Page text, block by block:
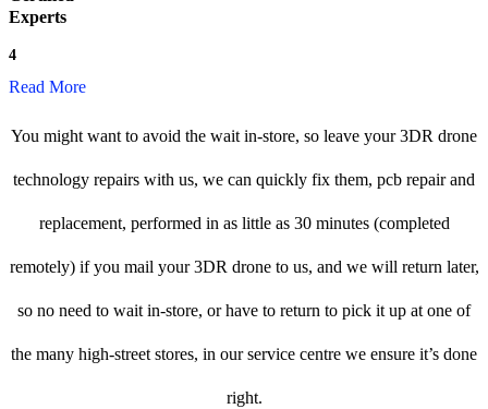
Experts
4
Read More
You might want to avoid the wait in-store, so leave your 3DR drone
technology repairs with us, we can quickly fix them, pcb repair and
replacement, performed in as little as 30 minutes (completed
remotely) if you mail your 3DR drone to us, and we will return later,
so no need to wait in-store, or have to return to pick it up at one of
the many high-street stores, in our service centre we ensure it’s done
right.